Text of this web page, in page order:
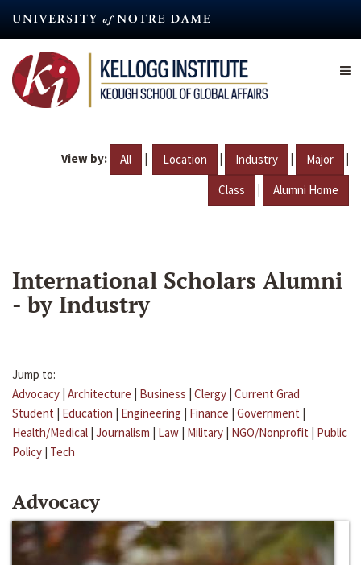
content
View by: All | Location | Industry | Major |
Class | Alumni Home
International Scholars Alumni
- by Industry
Jump to:
Advocacy | Architecture | Business | Clergy | Current Grad
Student | Education | Engineering | Finance | Government |
Health/Medical | Journalism | Law | Military | NGO/Nonprofit | Public
Policy | Tech
Advocacy